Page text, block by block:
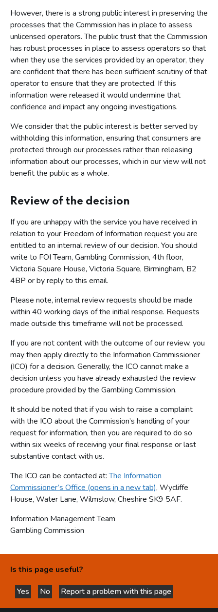
However, there is a strong public interest in preserving the
processes that the Commission has in place to assess
unlicensed operators. The public trust that the Commission
has robust processes in place to assess operators so that
when they use the services provided by an operator, they
are confident that there has been sufficient scrutiny of that
operator to ensure that they are protected. If this
information were released it would undermine that
confidence and impact any ongoing investigations.
We consider that the public interest is better served by
withholding this information, ensuring that consumers are
protected through our processes rather than releasing
information about our processes, which in our view will not
benefit the public as a whole.
Review of the decision
If you are unhappy with the service you have received in
relation to your Freedom of Information request you are
entitled to an internal review of our decision. You should
write to FOI Team, Gambling Commission, 4th floor,
Victoria Square House, Victoria Square, Birmingham, B2
4BP or by reply to this email.
Please note, internal review requests should be made
within 40 working days of the initial response. Requests
made outside this timeframe will not be processed.
If you are not content with the outcome of our review, you
may then apply directly to the Information Commissioner
(ICO) for a decision. Generally, the ICO cannot make a
decision unless you have already exhausted the review
procedure provided by the Gambling Commission.
It should be noted that if you wish to raise a complaint
with the ICO about the Commission’s handling of your
request for information, then you are required to do so
within six weeks of receiving your final response or last
substantive contact with us.
The ICO can be contacted at:The Information
Commissioner’s Office (opens in a new tab), Wycliffe
House, Water Lane, Wilmslow, Cheshire SK9 5AF.
Information Management Team
Gambling Commission
Is this page useful?
Yes
this page is helpful
No
this page is not helpful
Report a problem with this page